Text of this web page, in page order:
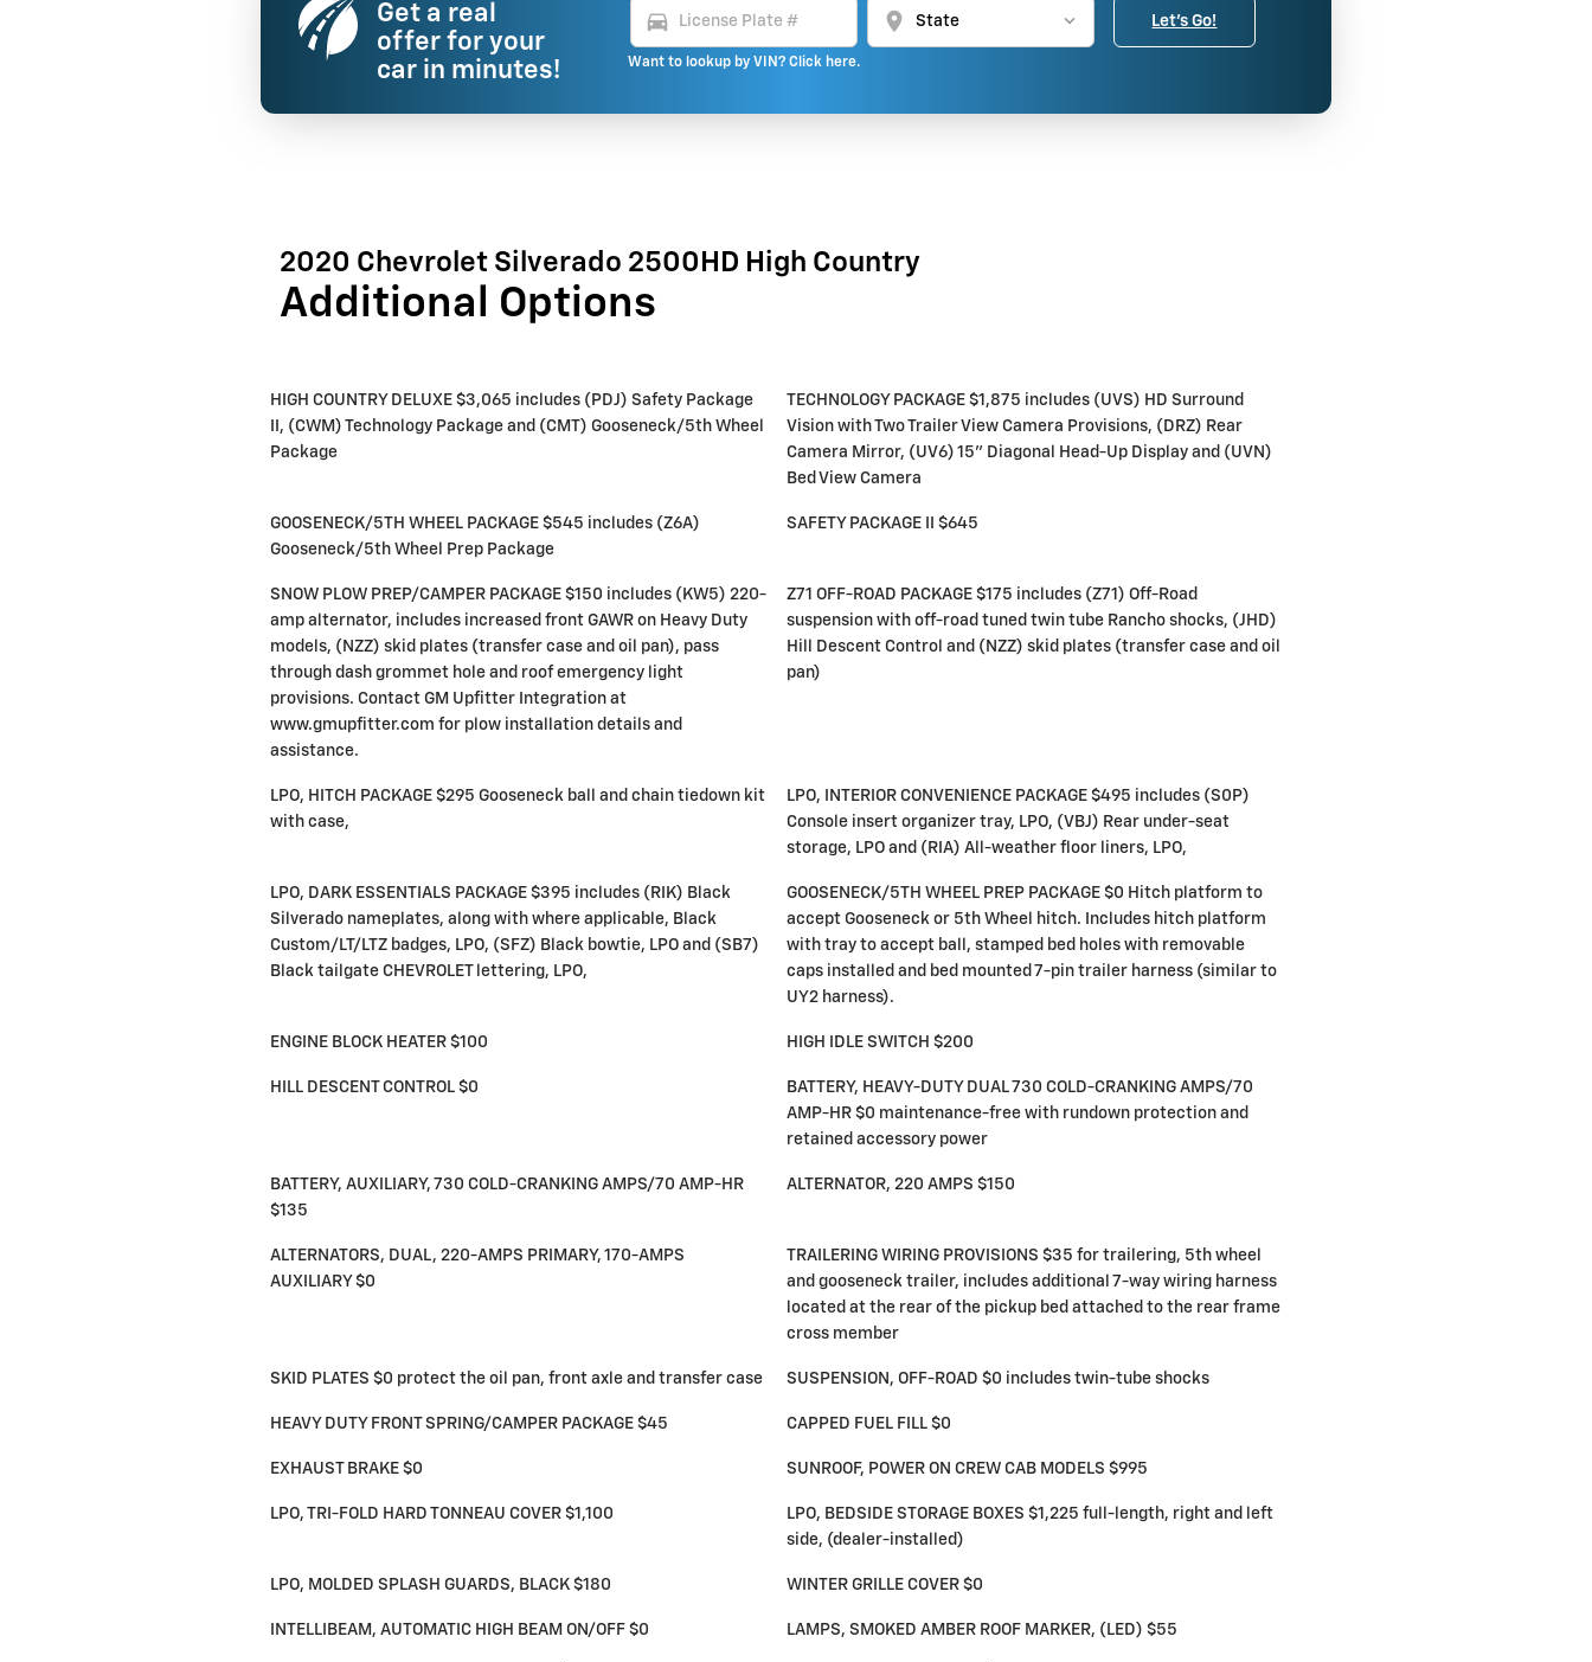
Get a real
offer for your
car in minutes!
directions_car location_on
Want to lookup by VIN? Click here.
Let's Go!
2020 Chevrolet Silverado 2500HD High Country
Additional Options
HIGH COUNTRY DELUXE $3,065 includes (PDJ) Safety Package
II, (CWM) Technology Package and (CMT) Gooseneck/5th Wheel
Package
TECHNOLOGY PACKAGE $1,875 includes (UVS) HD Surround
Vision with Two Trailer View Camera Provisions, (DRZ) Rear
Camera Mirror, (UV6) 15" Diagonal Head-Up Display and (UVN)
Bed View Camera
GOOSENECK/5TH WHEEL PACKAGE $545 includes (Z6A)
Gooseneck/5th Wheel Prep Package
SAFETY PACKAGE II $645
SNOW PLOW PREP/CAMPER PACKAGE $150 includes (KW5) 220-
amp alternator, includes increased front GAWR on Heavy Duty
models, (NZZ) skid plates (transfer case and oil pan), pass
through dash grommet hole and roof emergency light
provisions. Contact GM Upfitter Integration at
www.gmupfitter.com for plow installation details and
assistance.
Z71 OFF-ROAD PACKAGE $175 includes (Z71) Off-Road
suspension with off-road tuned twin tube Rancho shocks, (JHD)
Hill Descent Control and (NZZ) skid plates (transfer case and oil
pan)
LPO, HITCH PACKAGE $295 Gooseneck ball and chain tiedown kit
with case,
LPO, INTERIOR CONVENIENCE PACKAGE $495 includes (S0P)
Console insert organizer tray, LPO, (VBJ) Rear under-seat
storage, LPO and (RIA) All-weather floor liners, LPO,
LPO, DARK ESSENTIALS PACKAGE $395 includes (RIK) Black
Silverado nameplates, along with where applicable, Black
Custom/LT/LTZ badges, LPO, (SFZ) Black bowtie, LPO and (SB7)
Black tailgate CHEVROLET lettering, LPO,
GOOSENECK/5TH WHEEL PREP PACKAGE $0 Hitch platform to
accept Gooseneck or 5th Wheel hitch. Includes hitch platform
with tray to accept ball, stamped bed holes with removable
caps installed and bed mounted 7-pin trailer harness (similar to
UY2 harness).
ENGINE BLOCK HEATER $100 HIGH IDLE SWITCH $200
HILL DESCENT CONTROL $0
BATTERY, HEAVY-DUTY DUAL 730 COLD-CRANKING AMPS/70
AMP-HR $0 maintenance-free with rundown protection and
retained accessory power
BATTERY, AUXILIARY, 730 COLD-CRANKING AMPS/70 AMP-HR
$135
ALTERNATOR, 220 AMPS $150
ALTERNATORS, DUAL, 220-AMPS PRIMARY, 170-AMPS
AUXILIARY $0
TRAILERING WIRING PROVISIONS $35 for trailering, 5th wheel
and gooseneck trailer, includes additional 7-way wiring harness
located at the rear of the pickup bed attached to the rear frame
cross member
SKID PLATES $0 protect the oil pan, front axle and transfer case SUSPENSION, OFF-ROAD $0 includes twin-tube shocks
HEAVY DUTY FRONT SPRING/CAMPER PACKAGE $45 CAPPED FUEL FILL $0
EXHAUST BRAKE $0 SUNROOF, POWER ON CREW CAB MODELS $995
LPO, TRI-FOLD HARD TONNEAU COVER $1,100
LPO, BEDSIDE STORAGE BOXES $1,225 full-length, right and left
side, (dealer-installed)
LPO, MOLDED SPLASH GUARDS, BLACK $180 WINTER GRILLE COVER $0
INTELLIBEAM, AUTOMATIC HIGH BEAM ON/OFF $0 LAMPS, SMOKED AMBER ROOF MARKER, (LED) $55